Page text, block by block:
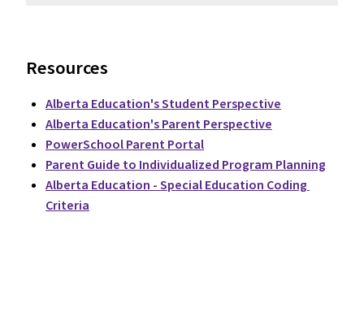
Resources
Alberta Education's Student Perspective
Alberta Education's Parent Perspective
PowerSchool Parent Portal
Parent Guide to Individualized Program Planning
Alberta Education - Special Education Coding
Criteria